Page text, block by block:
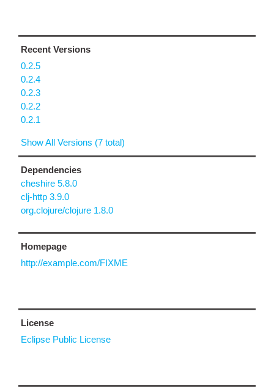
Recent Versions
0.2.5
0.2.4
0.2.3
0.2.2
0.2.1
Show All Versions (7 total)
Dependencies
cheshire 5.8.0
clj-http 3.9.0
org.clojure/clojure 1.8.0
Homepage
http://example.com/FIXME
License
Eclipse Public License